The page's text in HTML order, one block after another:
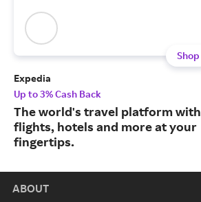
Shop
Expedia
Up to 3% Cash Back
The world's travel platform with
flights, hotels and more at your
fingertips.
ABOUT